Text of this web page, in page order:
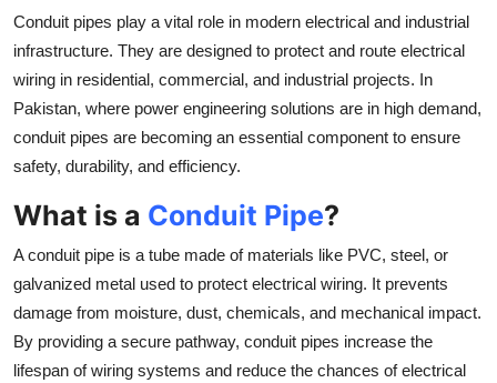
Guest Posting
Crypto
Advertise with US
Business
Finance
Tech
Real Estate
Conduit pipes play a vital role in modern electrical and industrial
infrastructure. They are designed to protect and route electrical
wiring in residential, commercial, and industrial projects. In
Pakistan, where power engineering solutions are in high demand,
conduit pipes are becoming an essential component to ensure
safety, durability, and efficiency.
What is a Conduit Pipe?
A conduit pipe is a tube made of materials like PVC, steel, or
galvanized metal used to protect electrical wiring. It prevents
damage from moisture, dust, chemicals, and mechanical impact.
By providing a secure pathway, conduit pipes increase the
lifespan of wiring systems and reduce the chances of electrical